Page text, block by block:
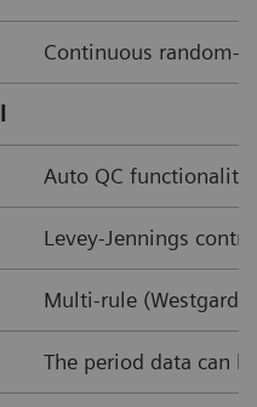
Continuous random-
Auto QC
Levey-Jennings
Multi-rule (Westgard
The period data can